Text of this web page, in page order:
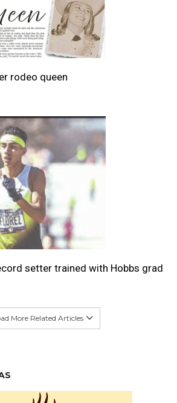
rodeo queen
setter trained with Hobbs grad
More Related Articles